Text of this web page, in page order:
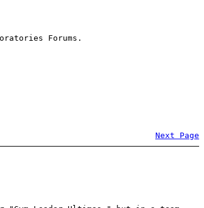
Forums.
Next Page